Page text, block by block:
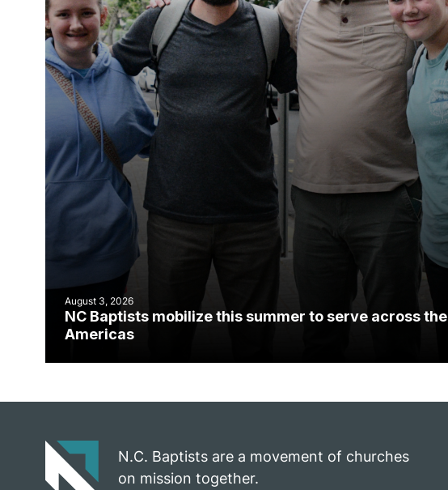
August 3, 2026
NC Baptists mobilize this summer to serve across the
Americas
N.C. Baptists are a movement of churches
on mission together.